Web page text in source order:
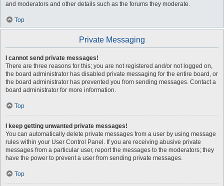
and moderators and other details such as the forums they moderate.
Top
Private Messaging
I cannot send private messages!
There are three reasons for this; you are not registered and/or not logged on,
the board administrator has disabled private messaging for the entire board, or
the board administrator has prevented you from sending messages. Contact a
board administrator for more information.
Top
I keep getting unwanted private messages!
You can automatically delete private messages from a user by using message
rules within your User Control Panel. If you are receiving abusive private
messages from a particular user, report the messages to the moderators; they
have the power to prevent a user from sending private messages.
Top